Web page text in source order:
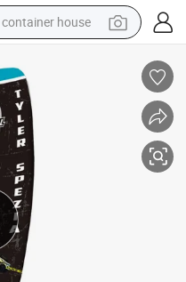
container house
smart phone
crawler excavator
motorcycle
sport shoe
tshirt
powder